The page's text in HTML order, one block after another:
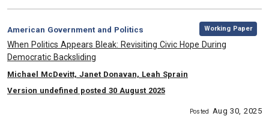
Category:
American Government and Politics
, Working Paper
, Title:
When Politics Appears Bleak: Revisiting Civic Hope During
Democratic Backsliding
, Authors:
Michael McDevitt, Janet Donavan, Leah Sprain
Version undefined posted 30 August 2025
Posted Aug 30, 2025